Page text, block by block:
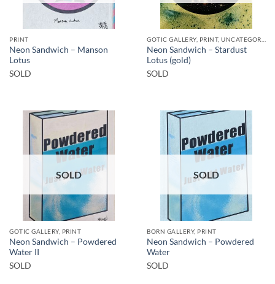
PRINT
Neon Sandwich – Manson
Lotus
SOLD
Neon Sandwich – Stardust
Lotus (gold)
SOLD
SOLD
GOTIC GALLERY, PRINT
Neon Sandwich – Powdered
Water II
SOLD
SOLD
BORN GALLERY, PRINT
Neon Sandwich – Powdered
Water
SOLD